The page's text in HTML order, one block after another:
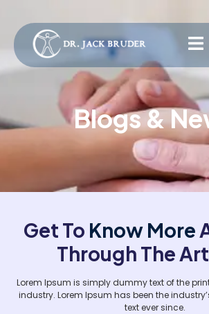
Blogs &
Get To Know More
Through The
Lorem Ipsum is simply dummy text of the
industry. Lorem Ipsum has been the
text ever since.